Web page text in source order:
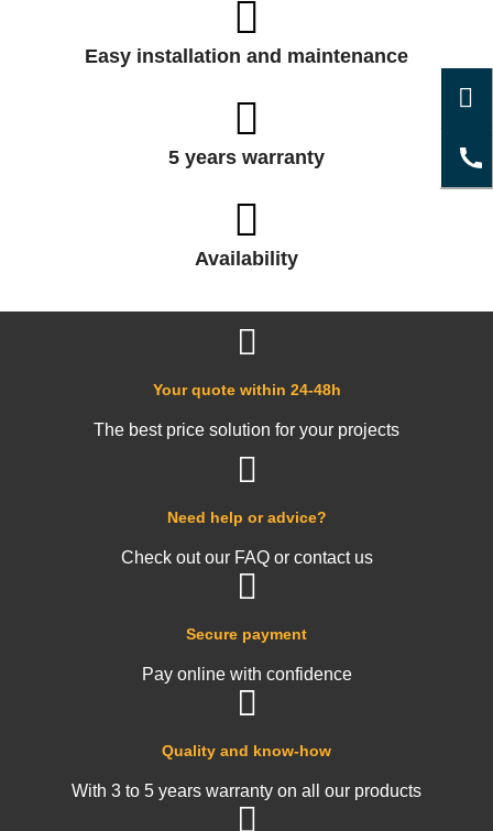
Easy installation and maintenance
5 years warranty
Availability
Quality and know-how
With 3 to 5 years warranty on all our products
Secure payment
Pay online with confidence
Need help or advice?
Check out our FAQ or contact us
Your quote within 24-48h
The best price solution for your projects